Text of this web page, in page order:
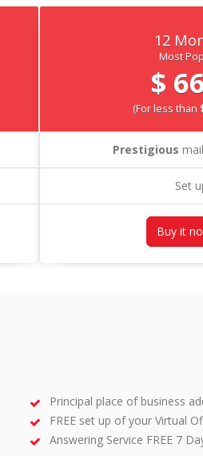
12
Most
$
(For less than
Prestigious
Set
Buy it
Principal place of business
FREE set up of your Virtual
Answering Service FREE 7